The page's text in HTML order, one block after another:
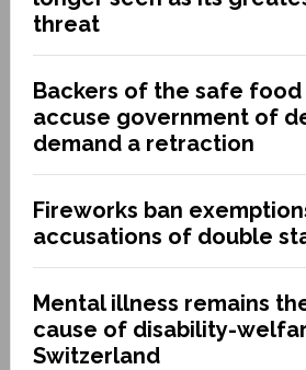
threat
Backers of the safe
accuse government of
demand a retraction
Fireworks ban
accusations of double
Mental illness remains
cause of disability-
Switzerland